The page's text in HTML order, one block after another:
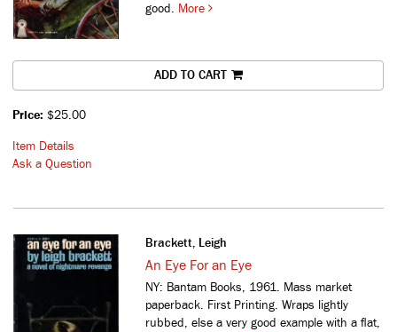
good. More
ADD TO CART
Price: $25.00
Item Details
Ask a Question
Brackett, Leigh
An Eye For an Eye
NY: Bantam Books, 1961. Mass market
paperback. First Printing. Wraps lightly
rubbed, else a very good example with a flat,